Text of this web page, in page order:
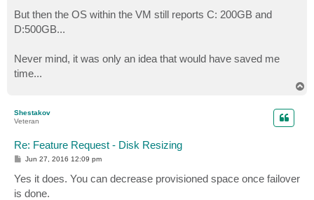
t
But then the OS within the VM still reports C: 200GB and
D:500GB...
Never mind, it was only an idea that would have saved me
time...
Shestakov
Veteran
Re: Feature Request - Disk Resizing
P
t
Jun 27, 2016 12:09 pm
Yes it does. You can decrease provisioned space once failover
is done.